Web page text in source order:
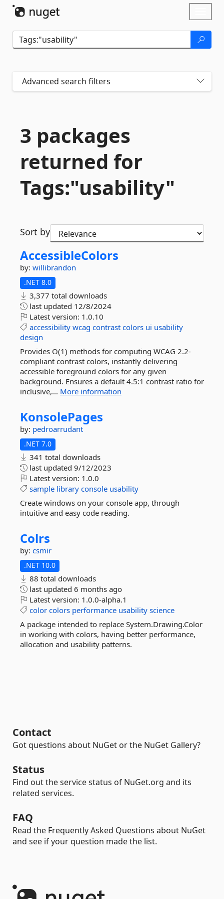
Advanced search filters
3 packages
returned for
Tags:"usability"
Sort by
AccessibleColors
by: willibrandon
.NET 8.0
3,377 total downloads
last updated 12/8/2024
Latest version: 1.0.10
accessibility wcag contrast colors ui usability
design
Provides O(1) methods for computing WCAG 2.2-
compliant contrast colors, instantly delivering
accessible foreground colors for any given
background. Ensures a default 4.5:1 contrast ratio for
inclusive,... More information
KonsolePages
by: pedroarrudant
.NET 7.0
341 total downloads
last updated 9/12/2023
Latest version: 1.0.0
sample library console usability
Create windows on your console app, through
intuitive and easy code reading.
Colrs
by: csmir
.NET 10.0
88 total downloads
last updated 6 months ago
Latest version: 1.0.0-alpha.1
color colors performance usability science
A package intended to replace System.Drawing.Color
in working with colors, having better performance,
allocation and usability patterns.
Contact
Got questions about NuGet or the NuGet Gallery?
Status
Find out the service status of NuGet.org and its
related services.
FAQ
Read the Frequently Asked Questions about NuGet
and see if your question made the list.